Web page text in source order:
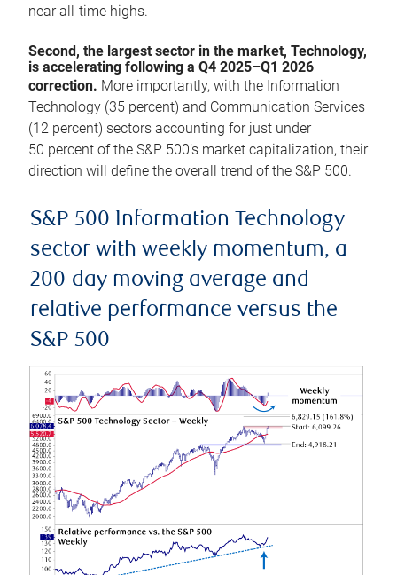
near all-time highs.
Second, the largest sector in the market, Technology,
is accelerating following a Q4 2025–Q1 2026
correction. More importantly, with the Information
Technology (35 percent) and Communication Services
(12 percent) sectors accounting for just under
50 percent of the S&P 500’s market capitalization, their
direction will define the overall trend of the S&P 500.
S&P 500 Information Technology
sector with weekly momentum, a
200-day moving average and
relative performance versus the
S&P 500